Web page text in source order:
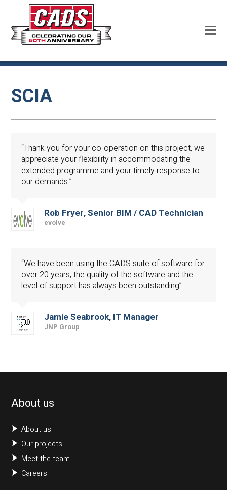
SCIA
“Thank you for your co-operation on this project, we
appreciate your flexibility in accommodating the
extended programme and your timely response to
our demands.”
Rob Fryer, Senior BIM / CAD Technician
evolve
“We have been using the CADS suite of software for
over 20 years, the quality of the software and the
level of support has always been outstanding”
Jamie Seabrook, IT Manager
JNP Group
About us
About us
Our projects
Meet the team
Careers